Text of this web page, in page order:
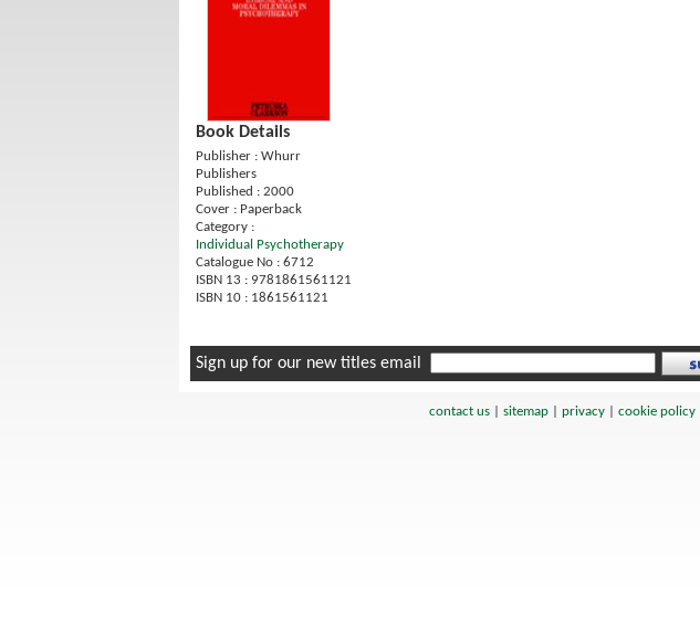
Book Details
Publisher : Whurr
Publishers
Published : 2000
Cover : Paperback
Category :
Individual Psychotherapy
Catalogue No : 6712
ISBN 13 : 9781861561121
ISBN 10 : 1861561121
Sign up for our new titles email
contact us| sitemap| privacy| cookie policy|